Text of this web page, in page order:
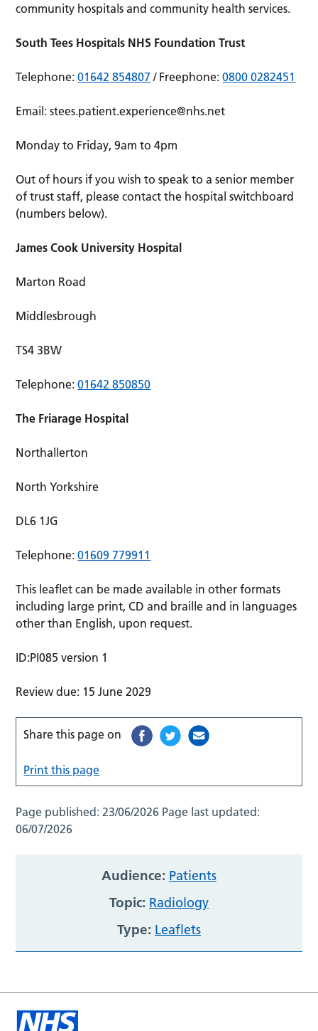
community hospitals and community health services.
South Tees Hospitals NHS Foundation Trust
Telephone:01642 854807 / Freephone:0800 0282451
Email:stees.patient.experience@nhs.net
Monday to Friday, 9am to 4pm
Out of hours if you wish to speak to a senior member
of trust staff, please contact the hospital switchboard
(numbers below).
James Cook University Hospital
Marton Road
Middlesbrough
TS4 3BW
Telephone:01642 850850
The Friarage Hospital
Northallerton
North Yorkshire
DL6 1JG
Telephone:01609 779911
This leaflet can be made available in other formats
including large print, CD and braille and in languages
other than English, upon request.
ID:PI085 version 1
Review due: 15 June 2029
Share this page on
Print this page
Page published:23/06/2026 Page last updated:
06/07/2026
Audience: Patients
Topic: Radiology
Type: Leaflets